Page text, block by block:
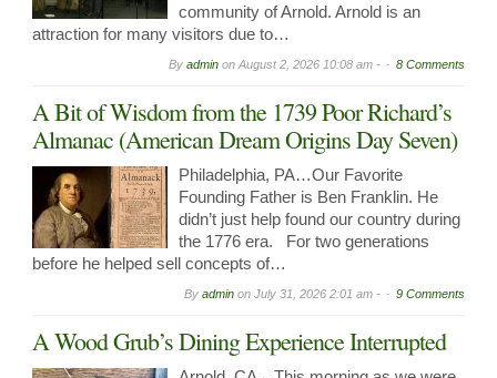
community of Arnold. Arnold is an
attraction for many visitors due to…
By admin on August 2, 2026 10:08 am - 8 Comments
A Bit of Wisdom from the 1739 Poor Richard’s
Almanac (American Dream Origins Day Seven)
Philadelphia, PA…Our Favorite
Founding Father is Ben Franklin. He
didn’t just help found our country during
the 1776 era. For two generations
before he helped sell concepts of…
By admin on July 31, 2026 2:01 am - 9 Comments
A Wood Grub’s Dining Experience Interrupted